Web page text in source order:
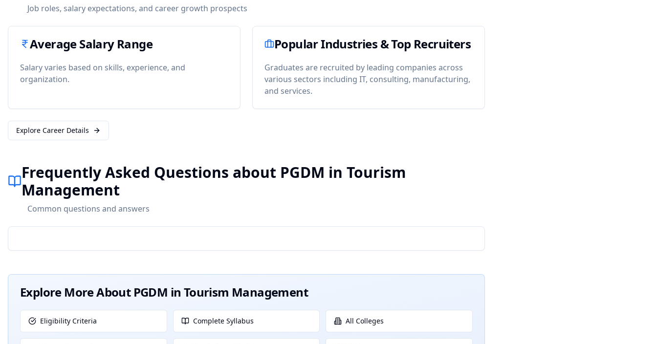
Job roles, salary expectations, and career growth prospects
Average Salary Range
Salary varies based on skills, experience, and
organization.
Popular Industries & Top Recruiters
Graduates are recruited by leading companies across
various sectors including IT, consulting, manufacturing,
and services.
Explore Career Details
Frequently Asked Questions about PGDM in Tourism
Management
Common questions and answers
Explore More About PGDM in Tourism Management
Eligibility Criteria Complete Syllabus All Colleges